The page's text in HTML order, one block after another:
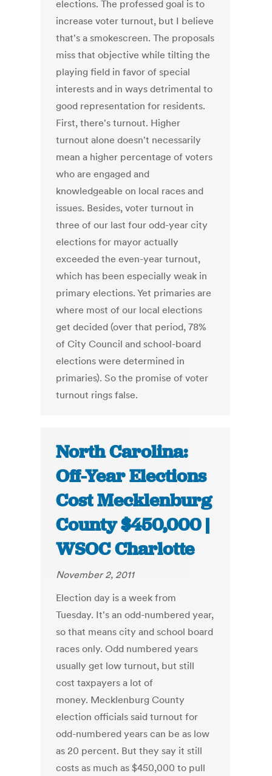
elections. The professed goal is to
increase voter turnout, but I believe
that's a smokescreen. The proposals
miss that objective while tilting the
playing field in favor of special
interests and in ways detrimental to
good representation for residents.
First, there's turnout. Higher
turnout alone doesn't necessarily
mean a higher percentage of voters
who are engaged and
knowledgeable on local races and
issues. Besides, voter turnout in
three of our last four odd-year city
elections for mayor actually
exceeded the even-year turnout,
which has been especially weak in
primary elections. Yet primaries are
where most of our local elections
get decided (over that period, 78%
of City Council and school-board
elections were determined in
primaries). So the promise of voter
turnout rings false.
North Carolina:
Off-Year Elections
Cost Mecklenburg
County $450,000 |
WSOC Charlotte
November 2, 2011
Election day is a week from
Tuesday. It's an odd-numbered year,
so that means city and school board
races only. Odd numbered years
usually get low turnout, but still
cost taxpayers a lot of
money. Mecklenburg County
election officials said turnout for
odd-numbered years can be as low
as 20 percent. But they say it still
costs as much as $450,000 to pull